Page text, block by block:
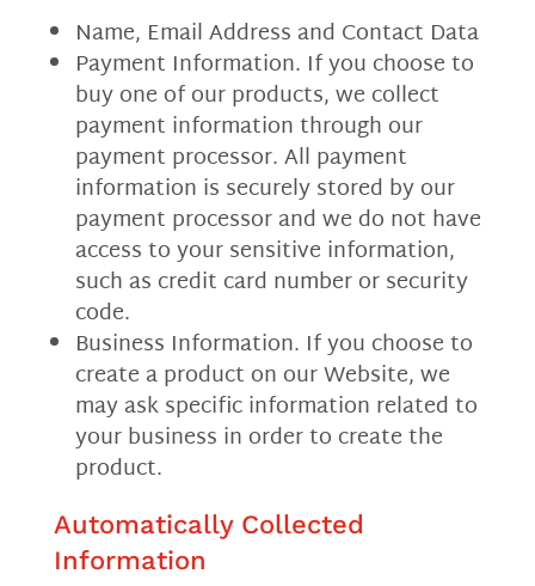
Name, Email Address and Contact Data
Payment Information. If you choose to
buy one of our products, we collect
payment information through our
payment processor. All payment
information is securely stored by our
payment processor and we do not have
access to your sensitive information,
such as credit card number or security
code.
Business Information. If you choose to
create a product on our Website, we
may ask specific information related to
your business in order to create the
product.
Automatically Collected
Information